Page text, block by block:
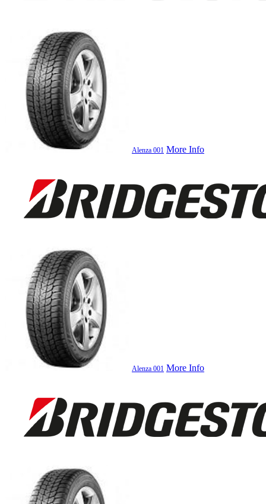
Alenza 001 More Info
Alenza 001 More Info